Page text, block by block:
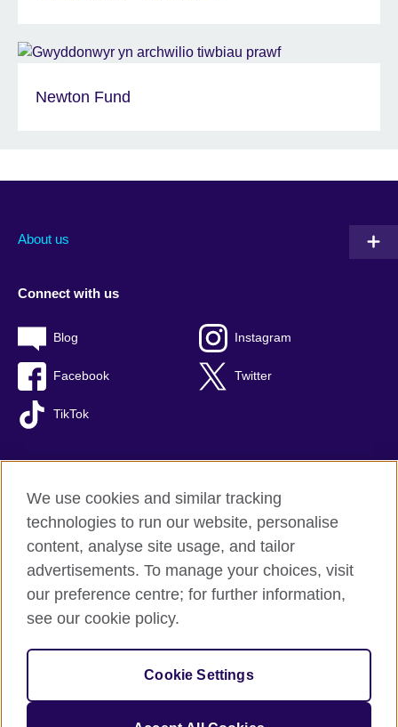
Newton Fund
About us
Connect with us
Blog Instagram
Facebook Twitter
TikTok
British Council global
Privacy and terms of use
Accessibility
Sitemap
© 2026 British Council
The United Kingdom's international organisation for cultural
relations and educational opportunities.
We use cookies and similar tracking
technologies to run our website, personalise
content, analyse site usage, and tailor
advertisements. To manage your choices, visit
our preference centre; for further information,
see our cookie policy.
Cookie Settings